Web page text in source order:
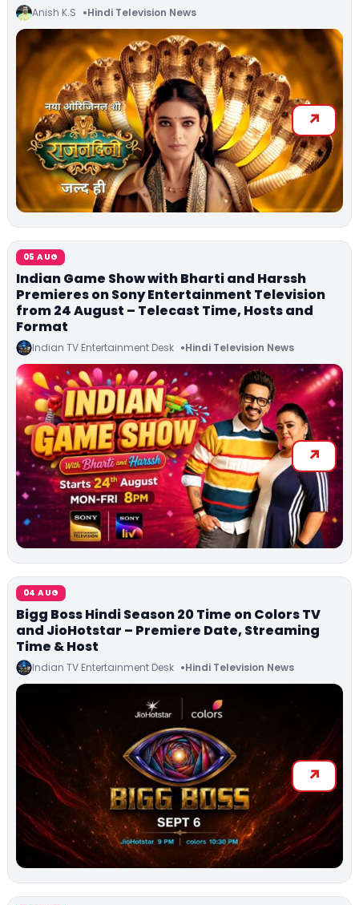
Anish K.S Hindi Television News
05 AUG
Indian Game Show with Bharti and Harssh
Premieres on Sony Entertainment Television
from 24 August – Telecast Time, Hosts and
Format
Indian TV Entertainment Desk Hindi Television News
04 AUG
Bigg Boss Hindi Season 20 Time on Colors TV
and JioHotstar – Premiere Date, Streaming
Time & Host
Indian TV Entertainment Desk Hindi Television News